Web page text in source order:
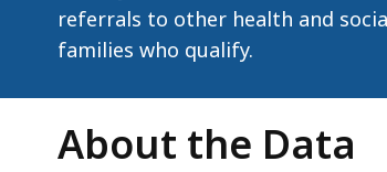
referrals to other health and
families who qualify.
About the Data